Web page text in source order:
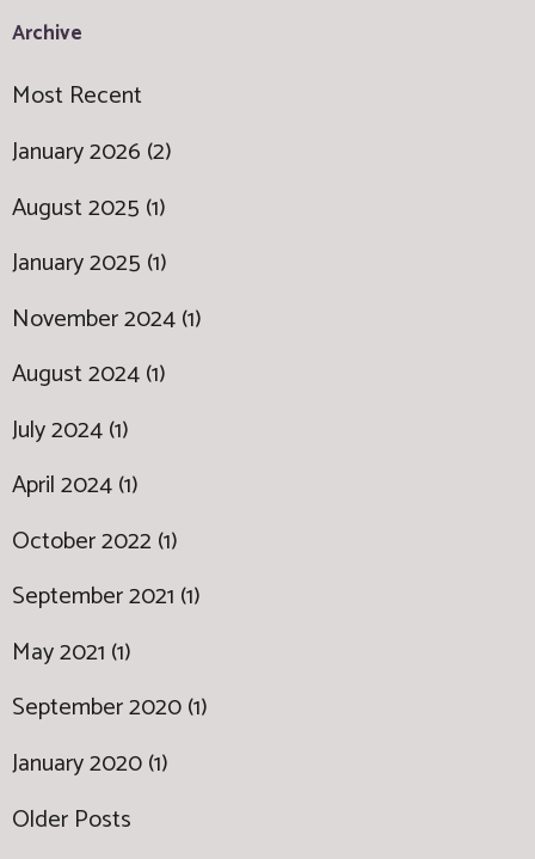
Archive
Most Recent
January 2026 (2)
August 2025 (1)
January 2025 (1)
November 2024 (1)
August 2024 (1)
July 2024 (1)
April 2024 (1)
October 2022 (1)
September 2021 (1)
May 2021 (1)
September 2020 (1)
January 2020 (1)
Older Posts